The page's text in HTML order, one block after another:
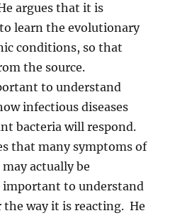
argues that it is
learn the evolutionary
conditions, so that
the source.
to understand
infectious diseases
bacteria will respond.
that many symptoms of
actually be
important to understand
the way it is reacting. He